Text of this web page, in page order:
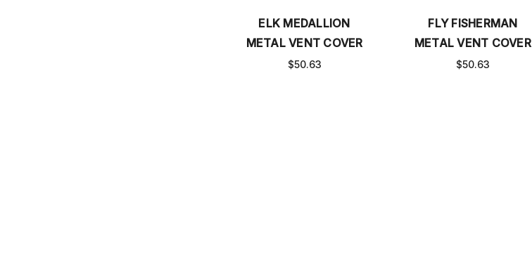
ELK MEDALLION
METAL VENT COVER
$50.63
FLY FISHERMAN
METAL VENT COVER
$50.63